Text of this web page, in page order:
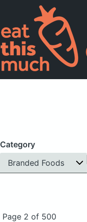
Category
Branded Foods
Page 2 of 500